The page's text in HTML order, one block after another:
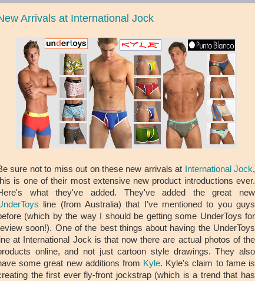
Arrivals at International Jock
sure not to miss out on these new arrivals at International Jock,
is one of their most extensive new product introductions ever.
what they've added. They've added the great new
line (from Australia) that I've mentioned to you guys
(which by the way I should be getting some UnderToys for
soon!). One of the best things about having the UnderToys
at International Jock is that now there are actual photos of the
online, and not just cartoon style drawings. They also
some great new additions from Kyle. Kyle's claim to fame is
the first ever fly-front jockstrap (which is a trend that has